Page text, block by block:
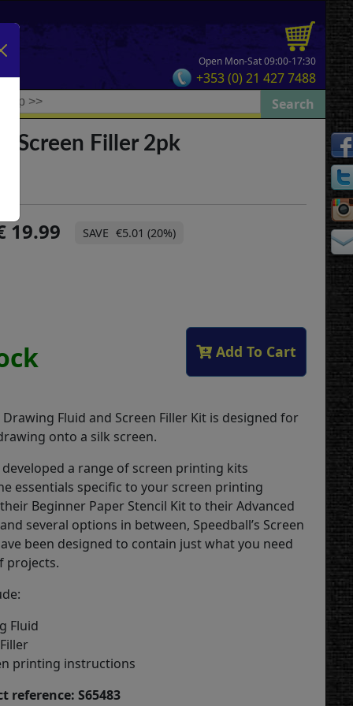
Open Mon-Sat 09:00-17:30
+353 (0) 21 427 7488
Screen Filler 2pk
19.99 €5.01 (20%)
Add To Cart
Drawing Fluid and Screen Filler Kit is designed for
onto a silk screen.
developed a range of screen printing kits
essentials specific to your screen printing
Beginner Paper Stencil Kit to their Advanced
several options in between, Speedball’s Screen
been designed to contain just what you need
projects.
Fluid
printing instructions
reference: S65483